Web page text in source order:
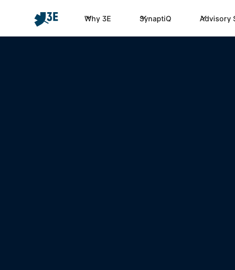
Why 3E SynaptiQ Advisory